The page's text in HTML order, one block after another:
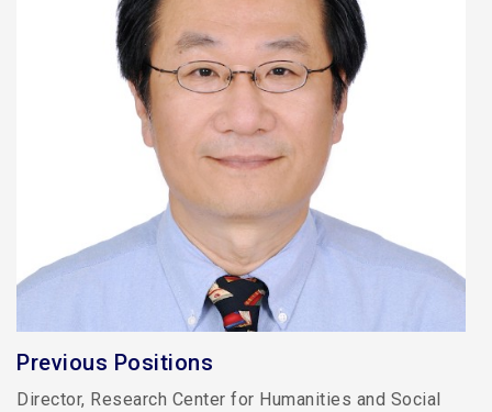
Previous Positions
Director, Research Center for Humanities and Social